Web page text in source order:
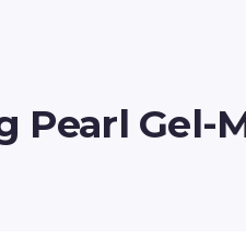
Pearl Gel-